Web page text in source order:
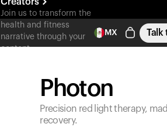
Join us to transform the
health and fitness
narrative through your
content
MX Talk
Photon
Precision red light therapy,
recovery.